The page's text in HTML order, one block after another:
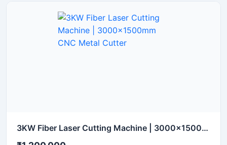
3KW Fiber Laser Cutting Machine | 3000x1500mm CNC Metal Cutter